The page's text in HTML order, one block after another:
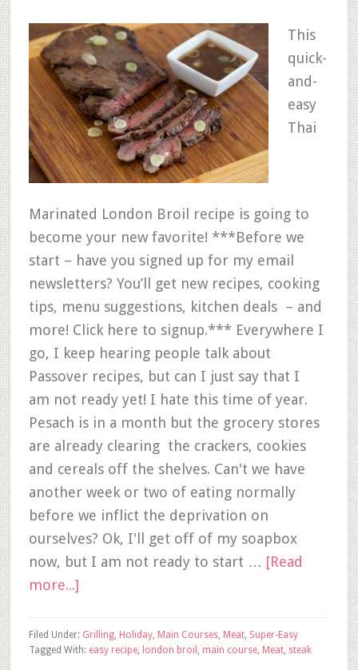
This
quick-
and-
easy
Thai
Marinated London Broil recipe is going to
become your new favorite! ***Before we
start – have you signed up for my email
newsletters? You’ll get new recipes, cooking
tips, menu suggestions, kitchen deals – and
more! Click here to signup.*** Everywhere I
go, I keep hearing people talk about
Passover recipes, but can I just say that I
am not ready yet! I hate this time of year.
Pesach is in a month but the grocery stores
are already clearing the crackers, cookies
and cereals off the shelves. Can't we have
another week or two of eating normally
before we inflict the deprivation on
ourselves? Ok, I'll get off of my soapbox
now, but I am not ready to start … [Read
more...]
Filed Under: Grilling, Holiday, Main Courses, Meat, Super-Easy
Tagged With: easy recipe, london broil , main course, Meat, steak